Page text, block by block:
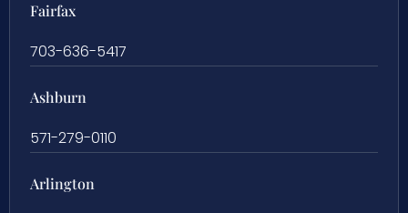
Fairfax
703-636-5417
Ashburn
571-279-0110
Arlington